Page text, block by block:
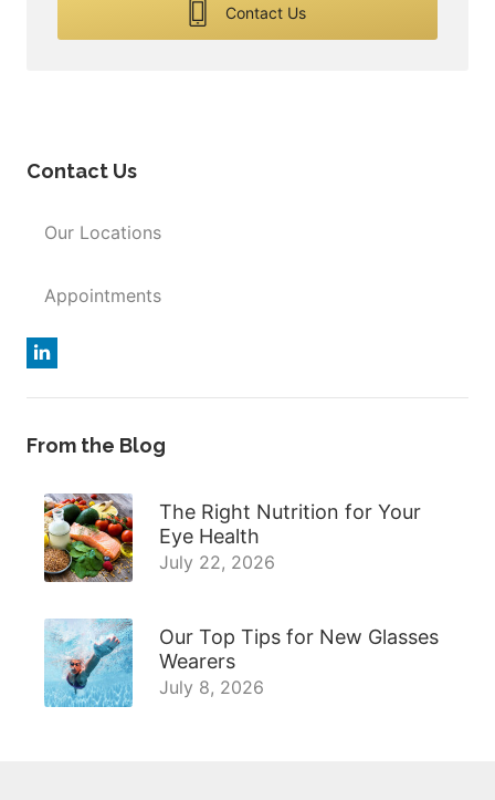
Contact Us
Contact Us
Our Locations
Appointments
From the Blog
The Right Nutrition for Your
Eye Health
July 22, 2026
Our Top Tips for New Glasses
Wearers
July 8, 2026